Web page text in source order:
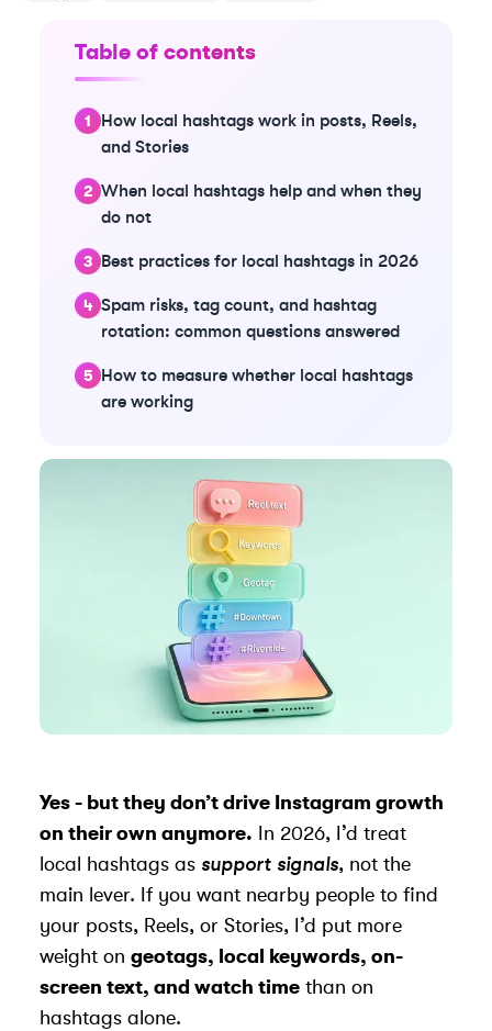
Table of contents
How local hashtags work in posts, Reels,
and Stories
When local hashtags help and when they
do not
Best practices for local hashtags in 2026
Spam risks, tag count, and hashtag
rotation: common questions answered
How to measure whether local hashtags
are working
Yes - but they don’t drive Instagram growth
on their own anymore. In 2026, I’d treat
local hashtags as support signals, not the
main lever. If you want nearby people to find
your posts, Reels, or Stories, I’d put more
weight on geotags, local keywords, on-
screen text, and watch time than on
hashtags alone.